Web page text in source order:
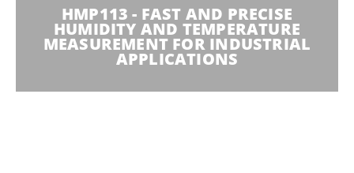
HMP113 - FAST AND PRECISE
HUMIDITY AND TEMPERATURE
MEASUREMENT FOR INDUSTRIAL
APPLICATIONS